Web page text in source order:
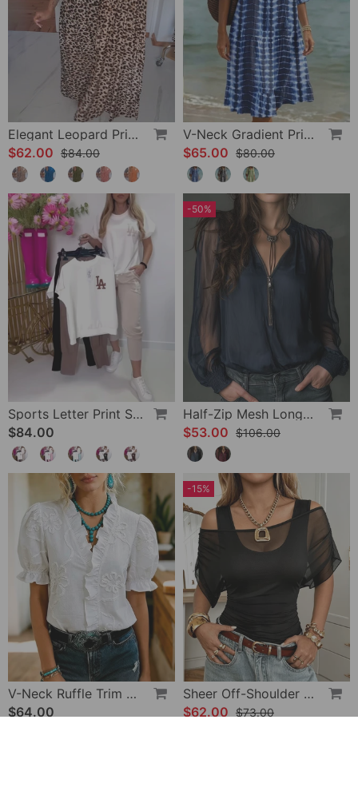
Elegant Leopard Print V-Neck Dress
$62.00 $84.00
V-Neck Gradient Print Vacation Dress
$65.00 $80.00
Sports Letter Print Skinny Pants Set
$84.00
-50%
Half-Zip Mesh Long-Sleeve Blouse
$53.00 $106.00
V-Neck Ruffle Trim Puff Sleeve Blouse
$64.00
-15%
Sheer Off-Shoulder U-Neck Patchwork T-Shirts
$62.00 $73.00